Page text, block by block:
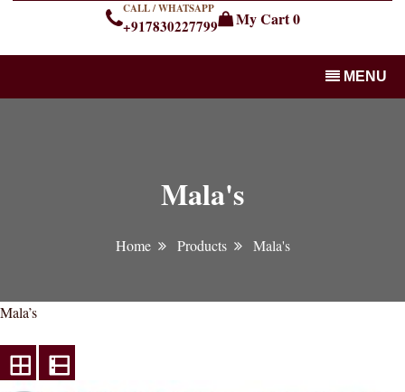
CALL / WHATSAPP
+917830227799 My Cart0
MENU
Mala's
Home Products Mala's
Mala’s